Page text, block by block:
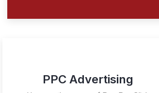
PPC Advertising